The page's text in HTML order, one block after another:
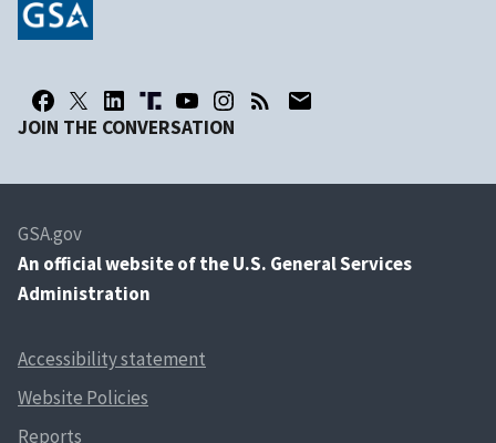
JOIN THE CONVERSATION
GSA.gov
An official website of the U.S. General Services
Administration
Accessibility statement
Website Policies
Reports